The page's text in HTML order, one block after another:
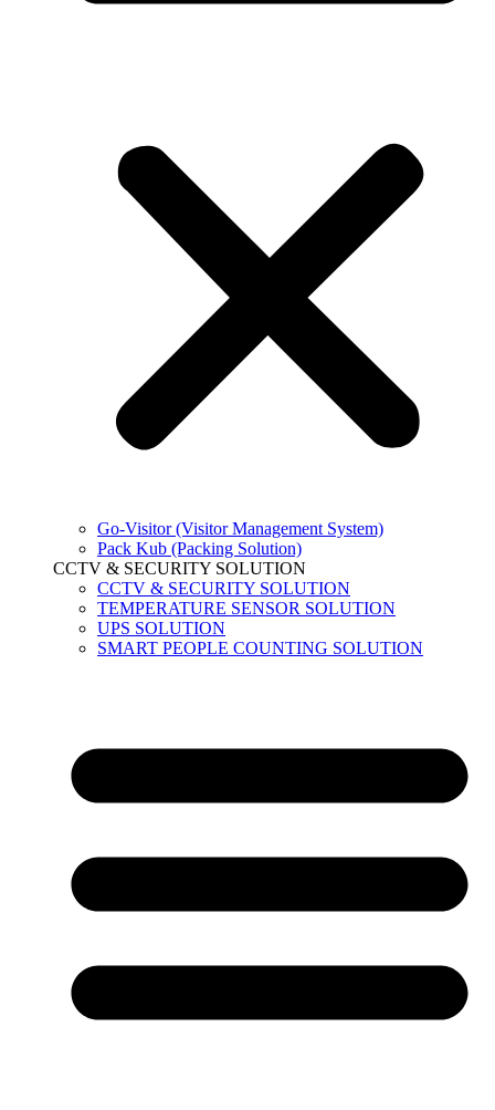
Go-Visitor (Visitor Management System)
Pack Kub (Packing Solution)
CCTV & SECURITY SOLUTION
CCTV & SECURITY SOLUTION
TEMPERATURE SENSOR SOLUTION
UPS SOLUTION
SMART PEOPLE COUNTING SOLUTION